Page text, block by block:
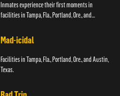
Inmates experience their first moments in
facilities in Tampa, Fla., Portland, Ore., and
Mad-icidal
Facilities in Tampa, Fla., Portland, Ore., and Austin,
Texas.